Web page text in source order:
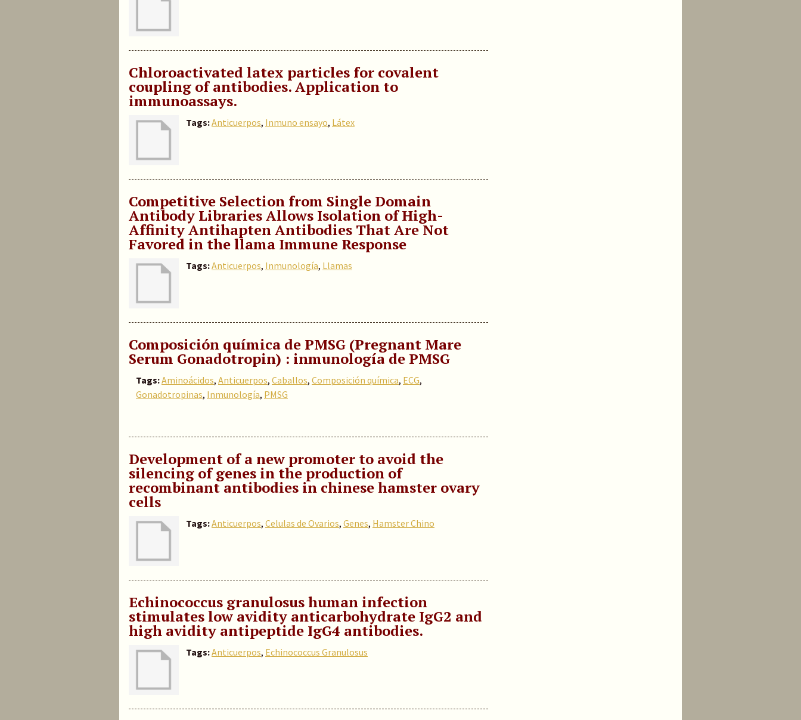
Chloroactivated latex particles for covalent
coupling of antibodies. Application to
immunoassays.
Tags:Anticuerpos, Inmuno ensayo, Látex
Competitive Selection from Single Domain
Antibody Libraries Allows Isolation of High-
Affinity Antihapten Antibodies That Are Not
Favored in the llama Immune Response
Tags:Anticuerpos, Inmunología, Llamas
Composición química de PMSG (Pregnant Mare
Serum Gonadotropin) : inmunología de PMSG
Tags:Aminoácidos, Anticuerpos, Caballos, Composición química, ECG,
Gonadotropinas, Inmunología, PMSG
Development of a new promoter to avoid the
silencing of genes in the production of
recombinant antibodies in chinese hamster ovary
cells
Tags:Anticuerpos, Celulas de Ovarios, Genes, Hamster Chino
Echinococcus granulosus human infection
stimulates low avidity anticarbohydrate IgG2 and
high avidity antipeptide IgG4 antibodies.
Tags:Anticuerpos, Echinococcus Granulosus